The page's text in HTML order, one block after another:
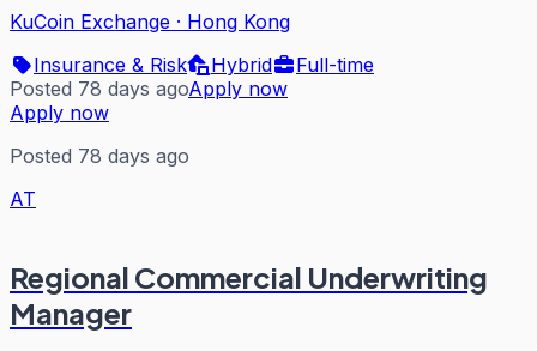
KuCoin Exchange · Hong Kong
Insurance & Risk
Hybrid
Full-time
Posted 78 days agoApply now
Apply now
Posted 78 days ago
AT
Regional Commercial Underwriting
Manager